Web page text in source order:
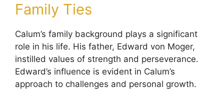
Family Ties
Calum’s family background plays a significant
role in his life. His father, Edward von Moger,
instilled values of strength and perseverance.
Edward’s influence is evident in Calum’s
approach to challenges and personal growth.